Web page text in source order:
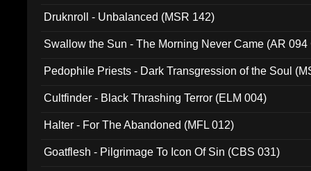
Druknroll - Unbalanced (MSR 142)
Swallow the Sun - The Morning Never Came (AR 094
Pedophile Priests - Dark Transgression of the Soul
Cultfinder - Black Thrashing Terror (ELM 004)
Halter - For The Abandoned (MFL 012)
Goatflesh - Pilgrimage To Icon Of Sin (CBS 031)